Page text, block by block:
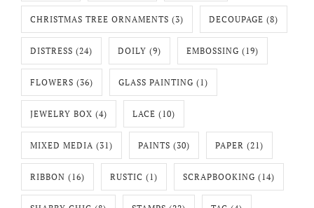
CHRISTMAS TREE ORNAMENTS (3) DECOUPAGE (8)
DISTRESS (24) DOILY (9) EMBOSSING (19)
FLOWERS (36) GLASS PAINTING (1)
JEWELRY BOX (4) LACE (10)
MIXED MEDIA (31) PAINTS (30) PAPER (21)
RIBBON (16) RUSTIC (1) SCRAPBOOKING (14)